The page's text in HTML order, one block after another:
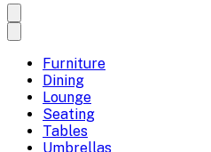
Furniture
Dining
Lounge
Seating
Tables
Umbrellas